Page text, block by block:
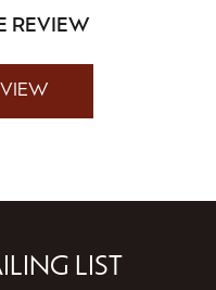
REVIEW
LIST